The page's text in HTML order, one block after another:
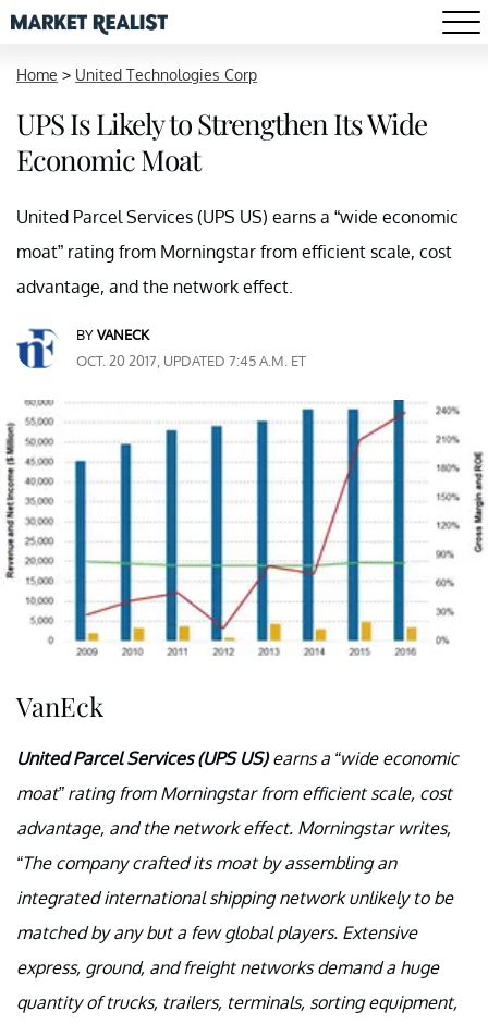
Home > United Technologies Corp
UPS Is Likely to Strengthen Its Wide
Economic Moat
United Parcel Services (UPS US) earns a “wide economic
moat” rating from Morningstar from efficient scale, cost
advantage, and the network effect.
BYVANECK
OCT. 20 2017, UPDATED 7:45 A.M. ET
VanEck
United Parcel Services (UPS US)earns a “wide economic
moat” rating from Morningstar from efficient scale, cost
advantage, and the network effect. Morningstar writes,
“The company crafted its moat by assembling an
integrated international shipping network unlikely to be
matched by any but a few global players. Extensive
express, ground, and freight networks demand a huge
quantity of trucks, trailers, terminals, sorting equipment,